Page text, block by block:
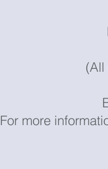
(All
For more